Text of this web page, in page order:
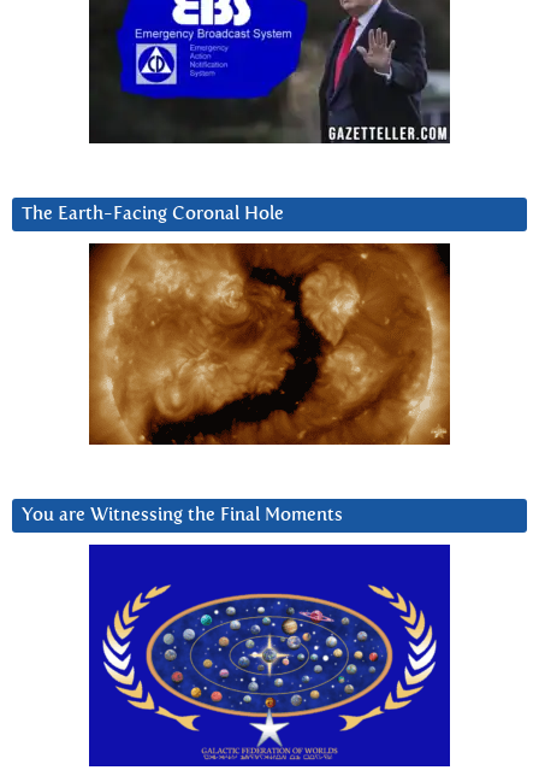
The Earth-Facing Coronal Hole
You are Witnessing the Final Moments